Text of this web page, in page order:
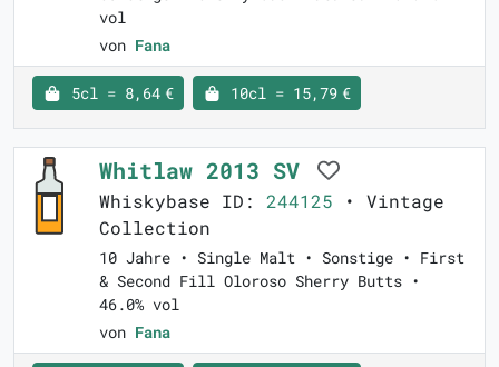
vol
von Fana
5cl = 8,64 € 10cl = 15,79 €
Whitlaw 2013 SV
Whiskybase ID: 244125 • Vintage
Collection
10 Jahre • Single Malt • Sonstige • First
& Second Fill Oloroso Sherry Butts •
46.0% vol
von Fana